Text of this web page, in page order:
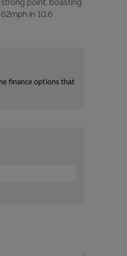
point, boasting
in 10.6